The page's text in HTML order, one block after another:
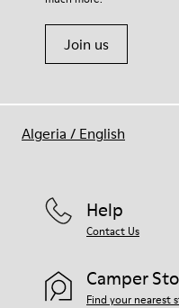
Join us
Help
Contact Us
Camper
Find your nearest
Algeria / English